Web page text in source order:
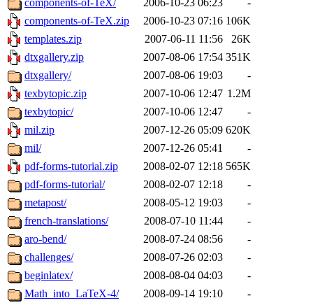
components-of-TeX/
2006-10-23 06:23
-
components-of-TeX.zip
2006-10-23 07:16 106K
templates.zip
2007-06-11 11:56
26K
dtxgallery.zip
2007-08-06 17:54 351K
dtxgallery/
2007-08-06 19:03
-
texbytopic.zip
2007-10-06 12:47 1.2M
texbytopic/
2007-10-06 12:47
-
mil.zip
2007-12-26 05:09 620K
mil/
2007-12-26 05:41
-
pdf-forms-tutorial.zip
2008-02-07 12:18 565K
pdf-forms-tutorial/
2008-02-07 12:18
-
metapost/
2008-05-12 19:03
-
french-translations/
2008-07-10 11:44
-
aro-bend/
2008-07-24 08:56
-
challenges/
2008-07-26 02:03
-
beginlatex/
2008-08-04 04:03
-
Math_into_LaTeX-4/
2008-09-14 19:10
-